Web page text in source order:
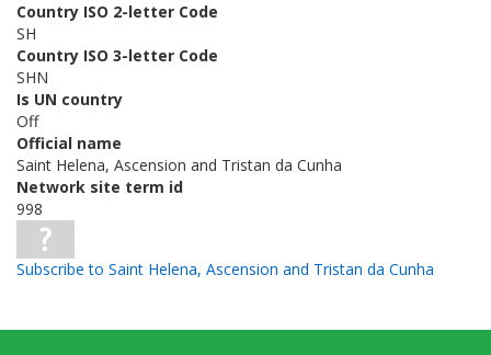
Country ISO 2-letter Code
SH
Country ISO 3-letter Code
SHN
Is UN country
Off
Official name
Saint Helena, Ascension and Tristan da Cunha
Network site term id
998
Subscribe to Saint Helena, Ascension and Tristan da Cunha